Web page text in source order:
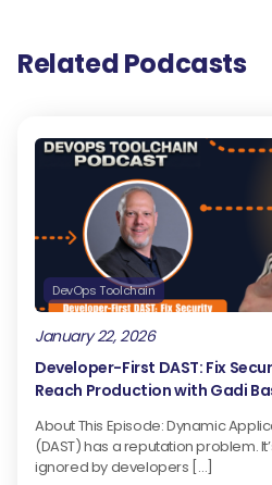
Related Podcasts
DevOps Toolchain
January 22, 2026
Developer-First DAST: Fix
Reach Production with Gadi
About This Episode: Dynamic
(DAST) has a reputation problem.
ignored by developers […]